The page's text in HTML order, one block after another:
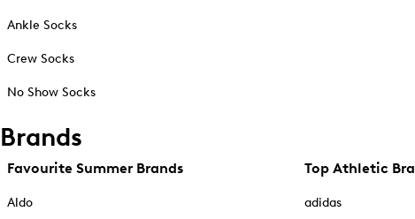
Ankle Socks
Crew Socks
No Show Socks
Brands
Favourite Summer Brands
Aldo
Top Athletic
adidas